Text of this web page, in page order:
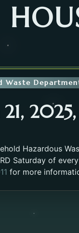
Waste
21,
Hazardous
Saturday of
for more